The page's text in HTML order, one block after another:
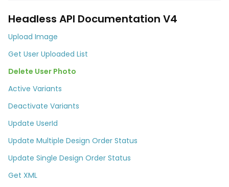
Headless API Documentation V4
Upload Image
Get User Uploaded List
Delete User Photo
Active Variants
Deactivate Variants
Update UserId
Update Multiple Design Order Status
Update Single Design Order Status
Get XML